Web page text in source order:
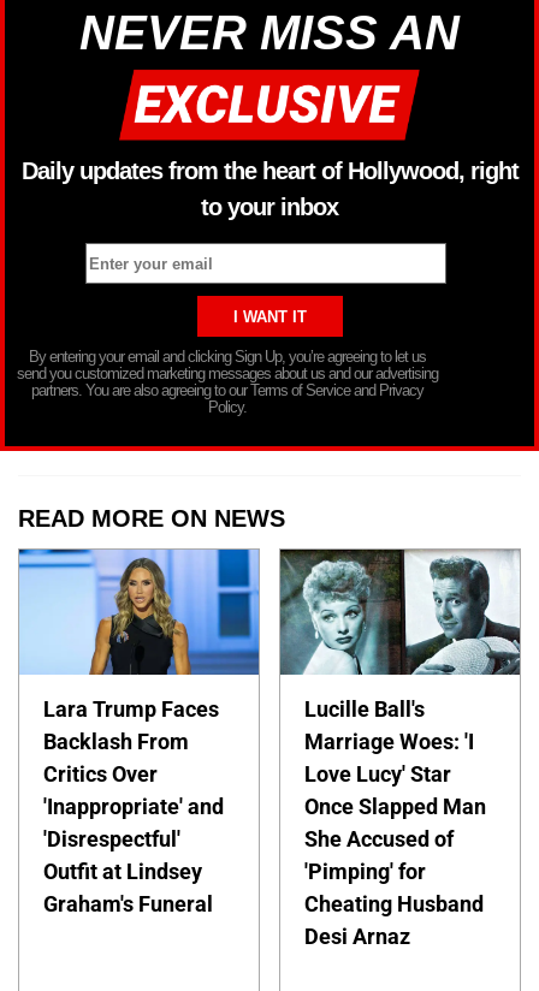
NEVER MISS AN
Daily updates from the heart of Hollywood, right
to your inbox
By entering your email and clicking Sign Up, you’re agreeing to let us
send you customized marketing messages about us and our advertising
partners. You are also agreeing to our Terms of Service and Privacy
Policy.
READ MORE ON NEWS
Lara Trump Faces
Backlash From
Critics Over
'Inappropriate' and
'Disrespectful'
Outfit at Lindsey
Graham's Funeral
Lucille Ball's
Marriage Woes: 'I
Love Lucy' Star
Once Slapped Man
She Accused of
'Pimping' for
Cheating Husband
Desi Arnaz